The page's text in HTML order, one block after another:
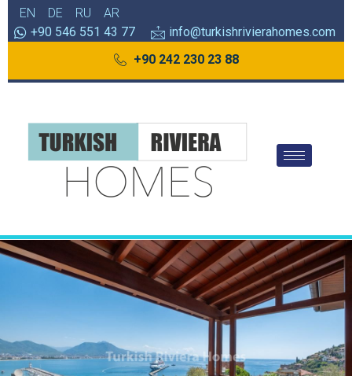
EN DE RU
AR
+90 546 551 43 77
info@turkishrivierahomes.com
+90 242 230 23 88